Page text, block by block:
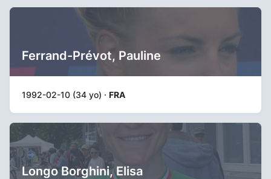
Ferrand-Prévot, Pauline
1992-02-10 (34 yo) · FRA
Longo Borghini, Elisa